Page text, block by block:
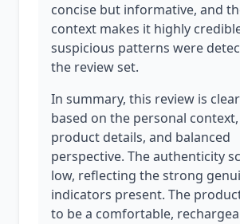
concise but informative, and
context makes it highly
suspicious patterns were
the review set.
In summary, this review is
based on the personal
product details, and balanced
perspective. The authenticity
low, reflecting the strong
indicators present. The
to be a comfortable,